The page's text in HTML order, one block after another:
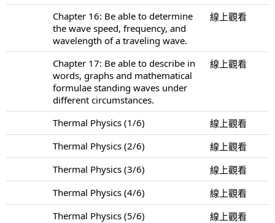
Chapter 16: Be able to determine
the wave speed, frequency, and
wavelength of a traveling wave.
線上觀看
Chapter 17: Be able to describe in
words, graphs and mathematical
formulae standing waves under
different circumstances.
線上觀看
Thermal Physics (1/6)
線上觀看
Thermal Physics (2/6)
線上觀看
Thermal Physics (3/6)
線上觀看
Thermal Physics (4/6)
線上觀看
Thermal Physics (5/6)
線上觀看